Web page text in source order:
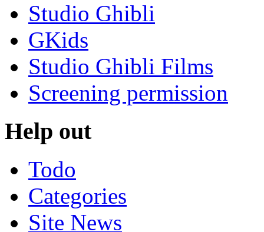
Studio Ghibli
GKids
Studio Ghibli Films
Screening permission
Help out
Todo
Categories
Site News